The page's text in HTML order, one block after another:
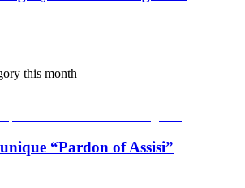
this month
“Pardon of Assisi”